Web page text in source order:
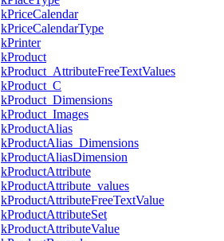
kPriceCalendar
kPriceCalendarType
kPrinter
kProduct
kProduct_AttributeFreeTextValues
kProduct_C
kProduct_Dimensions
kProduct_Images
kProductAlias
kProductAlias_Dimensions
kProductAliasDimension
kProductAttribute
kProductAttribute_values
kProductAttributeFreeTextValue
kProductAttributeSet
kProductAttributeValue